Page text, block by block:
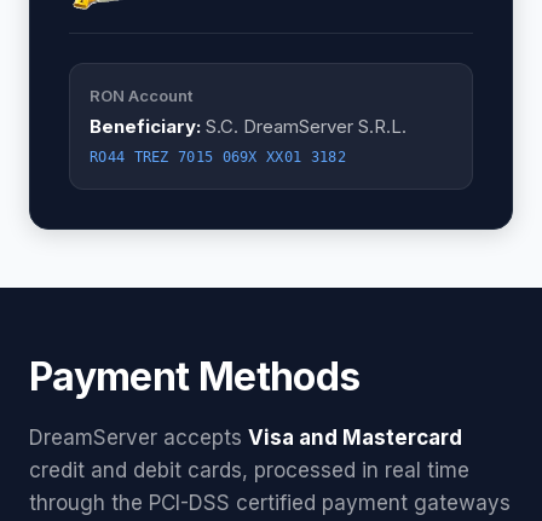
RON Account
Beneficiary: S.C. DreamServer S.R.L.
RO44 TREZ 7015 069X XX01 3182
Payment Methods
DreamServer accepts Visa and Mastercard
credit and debit cards, processed in real time
through the PCI-DSS certified payment gateways